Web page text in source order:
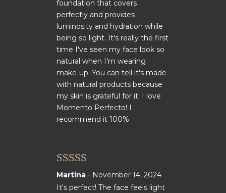
foundation that covers
perfectly and provides
luminosity and hydration while
being so light. It's really the first
time I've seen my face look so
natural when I'm wearing
make-up. You can tell it's made
with natural products because
my skin is grateful for it. I love
Momento Perfecto! I
recommend it 100%
Rated5out
of 5
Martina - November 14, 2024
It's perfect! The face feels light